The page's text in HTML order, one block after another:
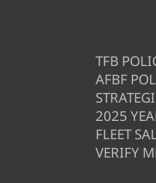
TFB
AFBF
2025
FLEET
VERIFY